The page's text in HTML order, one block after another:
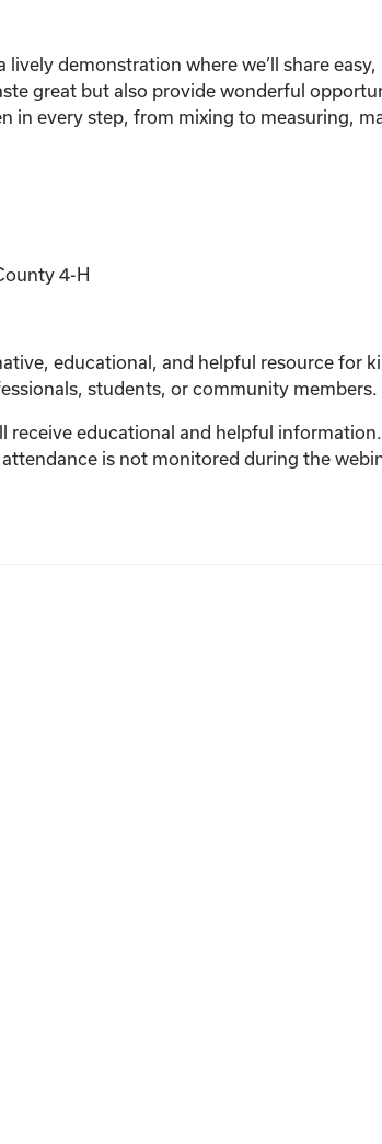
demonstration where we’ll share
great but also provide wonderful
in every step, from mixing to measuring,
4-H
educational, and helpful resource for
students, or community members.
receive educational and helpful
is not monitored during the